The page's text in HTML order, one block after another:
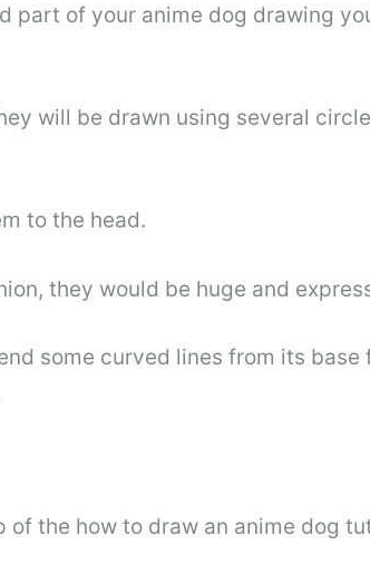
part of your anime dog drawing
will be drawn using several
to the head.
they would be huge and
some curved lines from its
of the how to draw an anime dog